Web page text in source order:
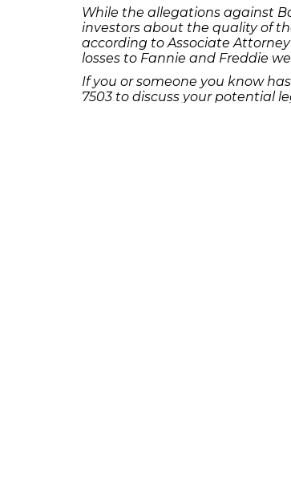
While the allegations against
investors about the quality of
according to Associate
losses to Fannie and Freddie
If you or someone you know
7503 to discuss your potential